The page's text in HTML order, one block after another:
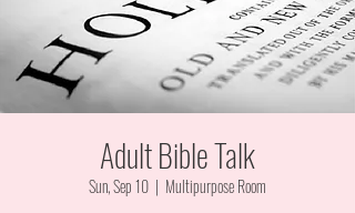
Adult Bible Talk
Sun, Sep 10
  |
Multipurpose Room